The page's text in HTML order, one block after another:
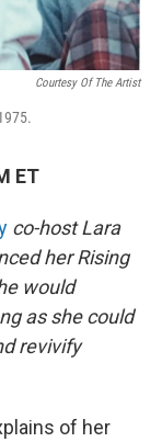
Courtesy Of The Artist
ET
co-host Lara
her Rising
would
as she could
revivify
of her